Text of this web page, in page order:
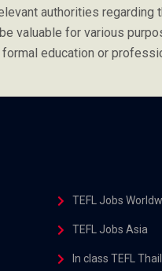
authorities
valuable for various
education or
TEFL Jobs
TEFL Jobs Asia
In class TEFL